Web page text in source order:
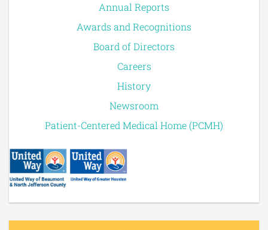
Annual Reports
Awards and Recognitions
Board of Directors
Careers
History
Newsroom
Patient-Centered Medical Home (PCMH)